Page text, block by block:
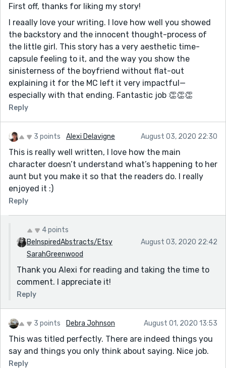
First off, thanks for liking my story!
I reaally love your writing. I love how well you showed
the backstory and the innocent thought-process of
the little girl. This story has a very aesthetic time-
capsule feeling to it, and the way you show the
sinisterness of the boyfriend without flat-out
explaining it for the MC left it very impactful—
especially with that ending. Fantastic job 👏👏👏
Reply
3 points Alexi Delavigne August 03, 2020 22:30
This is really well written, I love how the main
character doesn’t understand what’s happening to her
aunt but you make it so that the readers do. I really
enjoyed it :)
Reply
4 points
BeInspiredAbstracts/Etsy
SarahGreenwood
August 03, 2020 22:42
Thank you Alexi for reading and taking the time to
comment. I appreciate it!
Reply
3 points Debra Johnson August 01, 2020 13:53
This was titled perfectly. There are indeed things you
say and things you only think about saying. Nice job.
Reply